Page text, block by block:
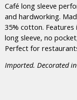
Café long sleeve
and hardworking.
35% cotton. Features
long sleeve, no
Perfect for
Imported. Decorated in